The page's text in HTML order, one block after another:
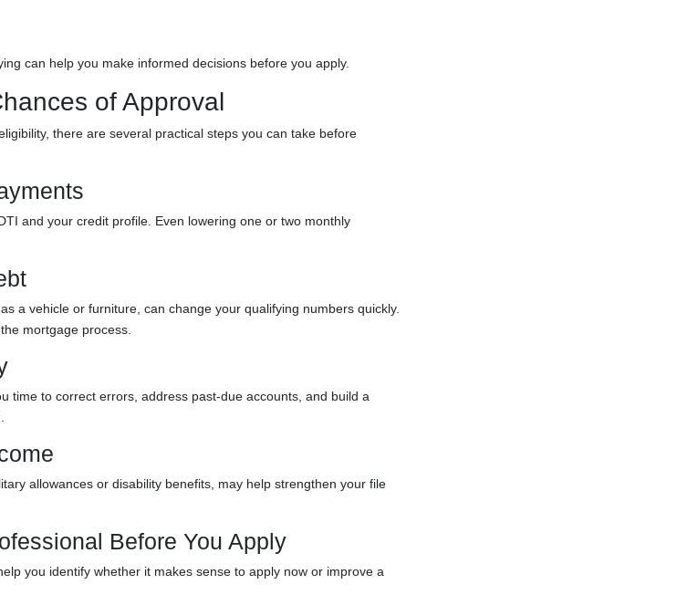
can help you make informed decisions before you apply.
of Approval
there are several practical steps you can take before
and your credit profile. Even lowering one or two monthly
a vehicle or furniture, can change your qualifying numbers quickly.
mortgage process.
time to correct errors, address past-due accounts, and build a
allowances or disability benefits, may help strengthen your file
Before You Apply
you identify whether it makes sense to apply now or improve a